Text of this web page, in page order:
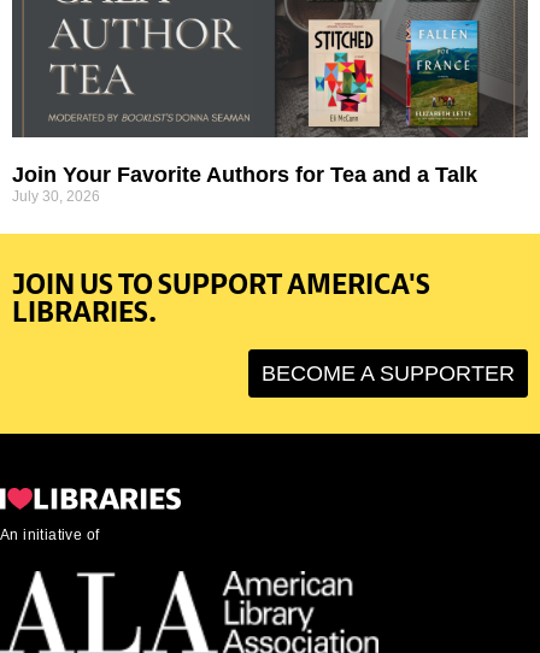
Join Your Favorite Authors for Tea and a Talk
July 30, 2026
JOIN US TO SUPPORT AMERICA'S
LIBRARIES.
BECOME A SUPPORTER
An initiative of